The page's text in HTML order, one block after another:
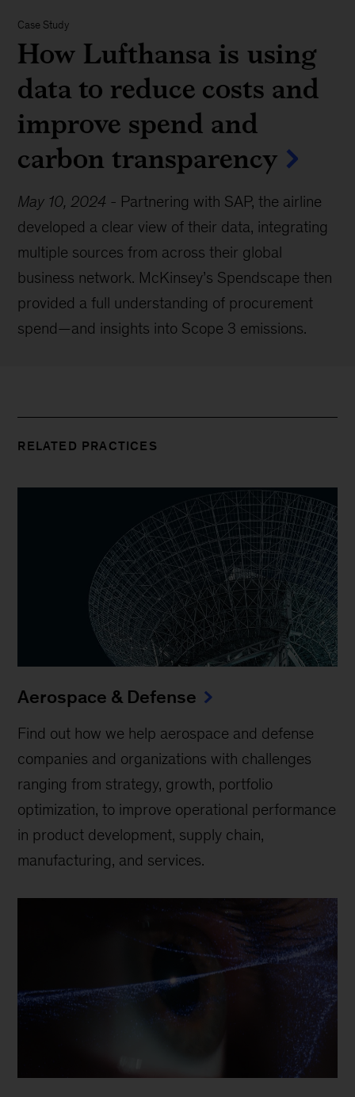
Case Study
How Lufthansa is using
data to reduce costs and
improve spend and
carbon transparency
May 10, 2024 - Partnering with SAP, the airline
developed a clear view of their data, integrating
multiple sources from across their global
business network. McKinsey’s Spendscape then
provided a full understanding of procurement
spend—and insights into Scope 3 emissions.
RELATED PRACTICES
Aerospace & Defense
Find out how we help aerospace and defense
companies and organizations with challenges
ranging from strategy, growth, portfolio
optimization, to improve operational performance
in product development, supply chain,
manufacturing, and services.